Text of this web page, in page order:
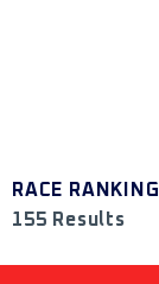
RACE RANKING
155 Results